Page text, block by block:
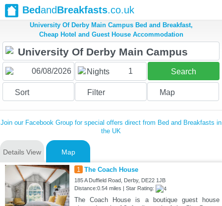
BedandBreakfasts.co.uk
University Of Derby Main Campus Bed and Breakfast,
Cheap Hotel and Guest House Accommodation
Nights 1 Search
Sort Filter Map
Join our Facebook Group for special offers direct from Bed and Breakfasts in
the UK
Details View Map
1 The Coach House
185 A Duffield Road, Derby, DE22 1JB
Distance:0.54 miles | Star Rating:
The Coach House is a boutique guest house